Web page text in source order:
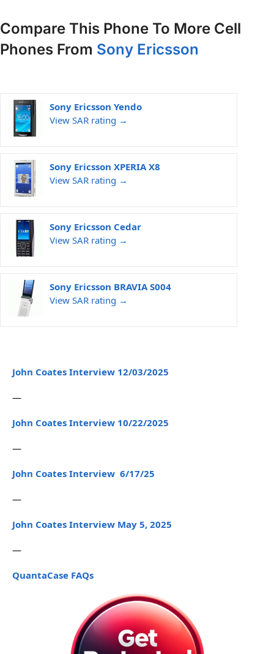
Compare This Phone To More Cell
Phones From Sony Ericsson
Sony Ericsson Yendo
View SAR rating →
Sony Ericsson XPERIA X8
View SAR rating →
Sony Ericsson Cedar
View SAR rating →
Sony Ericsson BRAVIA S004
View SAR rating →
John Coates Interview 12/03/2025
—
John Coates Interview 10/22/2025
—
John Coates Interview 6/17/25
—
John Coates Interview May 5, 2025
—
QuantaCase FAQs